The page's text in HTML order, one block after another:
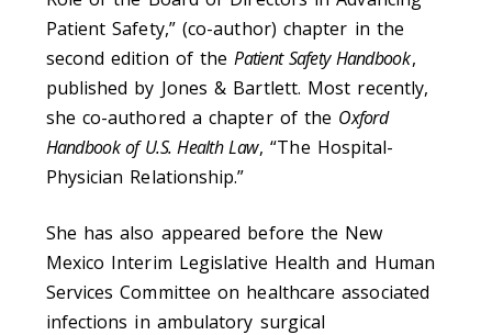
Patient Safety,” (co-author) chapter in the
second edition of thePatient Safety Handbook,
published by Jones & Bartlett. Most recently,
she co-authored a chapter of the Oxford
Handbook of U.S. Health Law, “The Hospital-
Physician Relationship.”
She has also appeared before the New
Mexico Interim Legislative Health and Human
Services Committee on healthcare associated
infections in ambulatory surgical